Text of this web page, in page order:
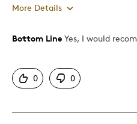
Describe
More Details
Pros
Good Value
One Of A Kind
Bottom Line Yes, I would
0 0